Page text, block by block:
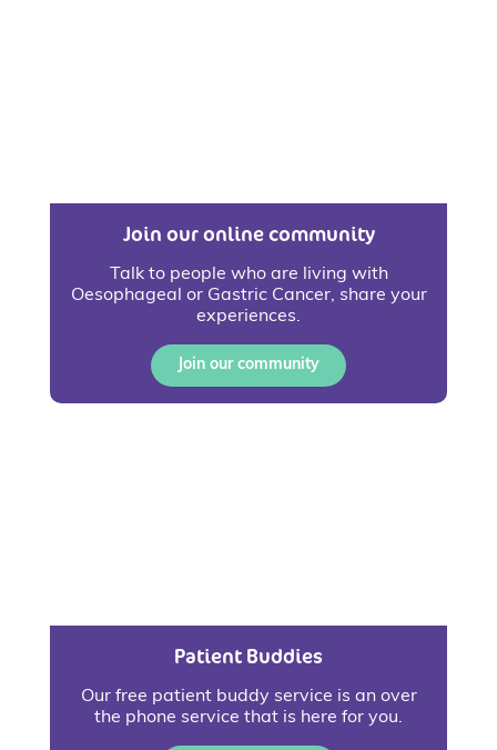
Join our online community
Talk to people who are living with
Oesophageal or Gastric Cancer, share your
experiences.
Join our community
Patient Buddies
Our free patient buddy service is an over
the phone service that is here for you.